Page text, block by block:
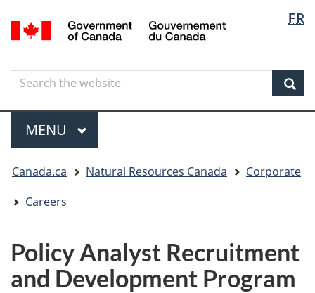
to
content
to
government"
to
HTML
FR
Canada
Search
Search
the
website
Menu
MAIN
MENU
are
here
Canada.ca Natural Resources Canada
Corporate
Careers
Policy Analyst Recruitment
and Development Program